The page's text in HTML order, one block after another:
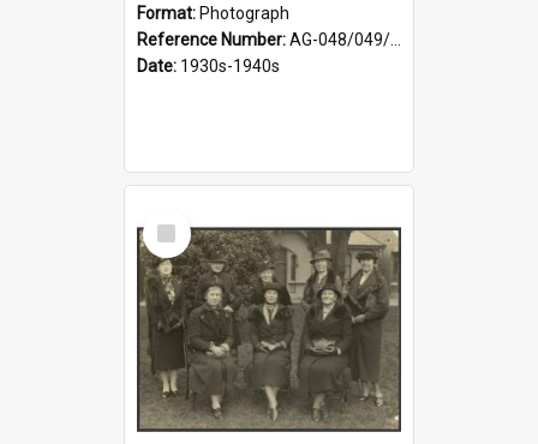
Format: Photograph
Reference Number:AG-048/049/003
Date: 1930s-1940s
Select
Item